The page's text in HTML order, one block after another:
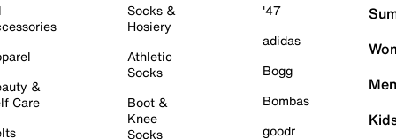
&
Care
Socks &
Hosiery
Athletic
Socks
Boot &
Knee
Socks
'47
adidas
Bogg
Bombas
goodr